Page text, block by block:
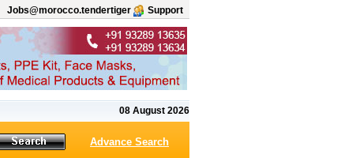
Jobs@morocco.tendertiger Support
08 August 2026
Advance Search